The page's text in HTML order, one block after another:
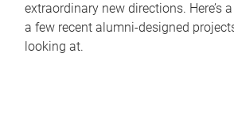
extraordinary new directions. Here’s
a few recent alumni-designed
looking at.